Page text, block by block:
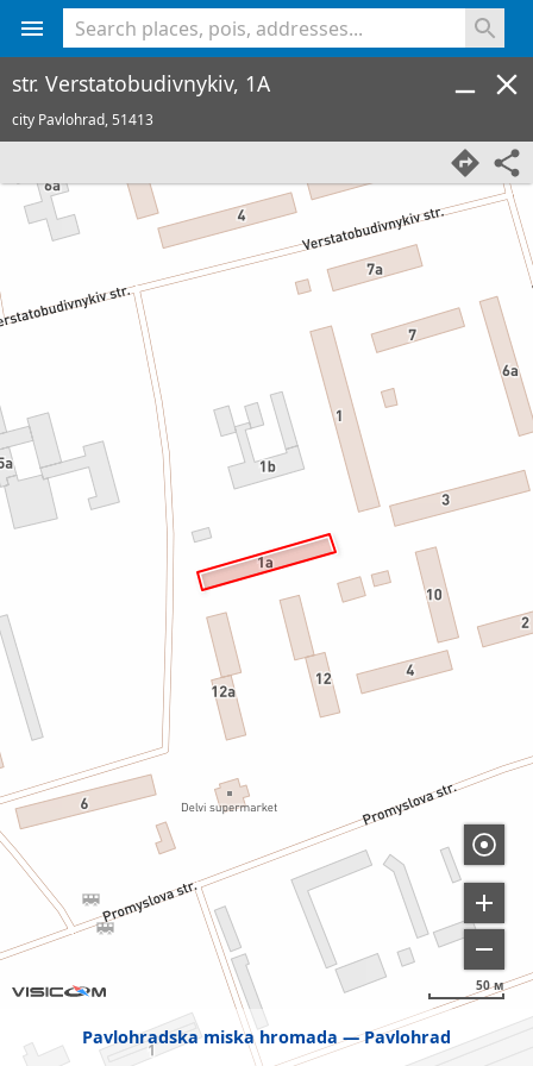
Pavlohradska miska hromada Pavlohrad
50 м
str. Verstatobudivnykiv, 1A
city Pavlohrad,51413
<% console.log(hcard) %>